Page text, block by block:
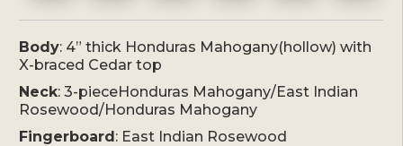
Body: 4” thick Honduras Mahogany(hollow) with
X-braced Cedar top
Neck: 3-pieceHonduras Mahogany/East Indian
Rosewood/Honduras Mahogany
Fingerboard: East Indian Rosewood